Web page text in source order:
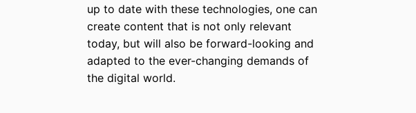
up to date with these technologies, one can
create content that is not only relevant
today, but will also be forward-looking and
adapted to the ever-changing demands of
the digital world.